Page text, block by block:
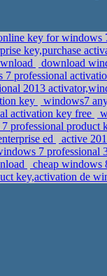
key for windows
key,purchase
download
professional
2013
key
windows7
activation key free
professional product
ed
active
7 professional
cheap windows
key,activation de